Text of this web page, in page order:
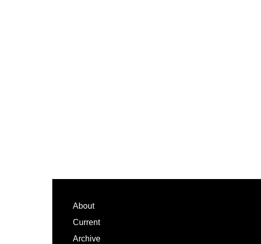
Footer
About
Current
Archive